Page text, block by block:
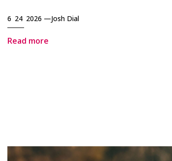
6 24 2026 —Josh Dial
Read more